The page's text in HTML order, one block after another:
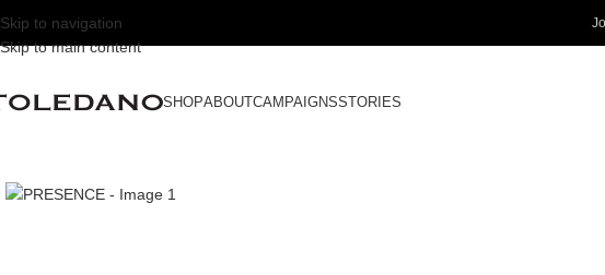
Skip to navigation
Skip to main content
SHOPABOUTCAMPAIGNSSTORIES